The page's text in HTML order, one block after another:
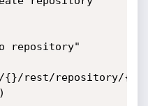
repository"
{}/rest/repository/